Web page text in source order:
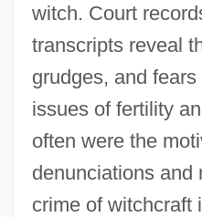
witch. Court
transcripts reveal
grudges, and
issues of fertility
often were the
denunciations and
crime of witchcraft